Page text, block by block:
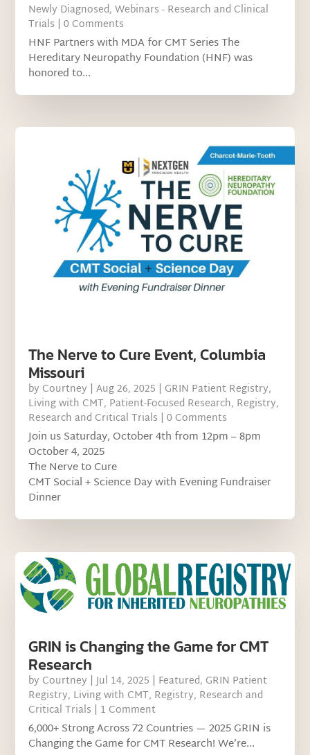
Newly Diagnosed,Webinars - Research and Clinical
Trials | 0 Comments
HNF Partners with MDA for CMT Series The
Hereditary Neuropathy Foundation (HNF) was
honored to...
The Nerve to Cure Event, Columbia
Missouri
by Courtney |Aug 26, 2025 | GRIN Patient Registry,
Living with CMT, Patient-Focused Research, Registry,
Research and Critical Trials | 0 Comments
Join us Saturday, October 4th from 12pm – 8pm
October 4, 2025
The Nerve to Cure
CMT Social + Science Day with Evening Fundraiser
Dinner
GRIN is Changing the Game for CMT
Research
by Courtney |Jul 14, 2025 | Featured, GRIN Patient
Registry, Living with CMT, Registry, Research and
Critical Trials | 1 Comment
6,000+ Strong Across 72 Countries — 2025 GRIN is
Changing the Game for CMT Research! We’re...